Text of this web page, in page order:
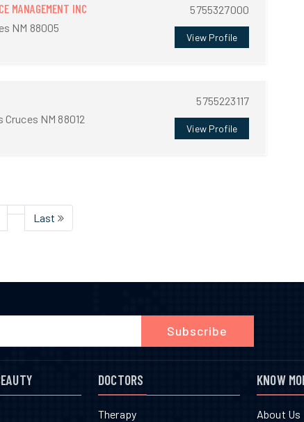
MANAGEMENT INC
NM 88005
5755327000
View Profile
NM 88012
5755223117
View Profile
Last
Subscribe
DOCTORS
Therapy
KNOW
About Us